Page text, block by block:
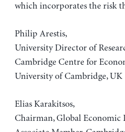
which incorporates the risk
Philip Arestis,
University Director of
Cambridge Centre for
University of Cambridge, UK
Elias Karakitsos,
Chairman, Global Economic